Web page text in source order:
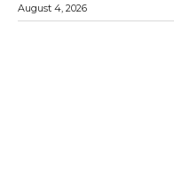
August 4, 2026